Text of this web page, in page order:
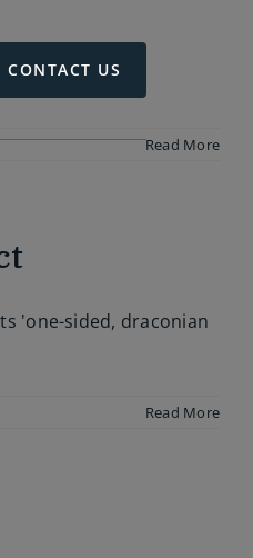
CONTACT US
Read More
'one-sided, draconian
Read More